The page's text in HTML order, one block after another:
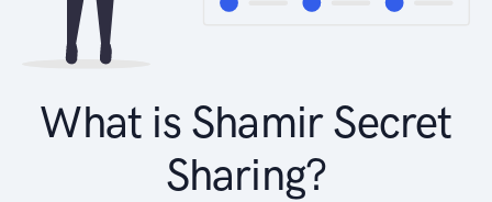
What is Shamir Secret
Sharing?